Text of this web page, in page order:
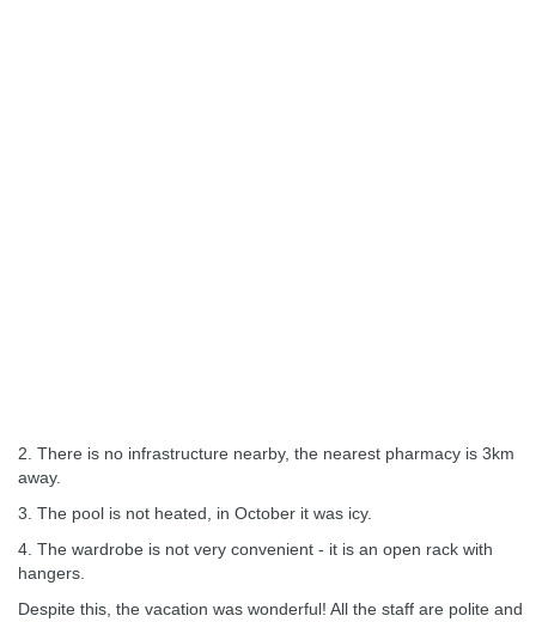
2. There is no infrastructure nearby, the nearest pharmacy is 3km
away.
3. The pool is not heated, in October it was icy.
4. The wardrobe is not very convenient - it is an open rack with
hangers.
Despite this, the vacation was wonderful! All the staff are polite and